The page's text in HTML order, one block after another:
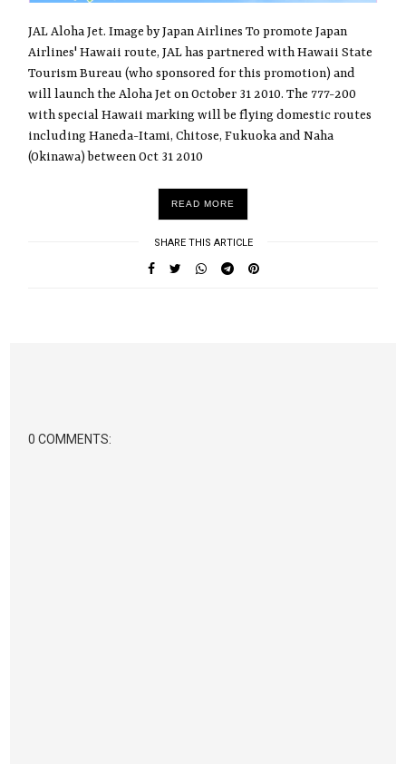
JAL Aloha Jet. Image by Japan Airlines To promote Japan
Airlines' Hawaii route, JAL has partnered with Hawaii State
Tourism Bureau (who sponsored for this promotion) and
will launch the Aloha Jet on October 31 2010. The 777-200
with special Hawaii marking will be flying domestic routes
including Haneda-Itami, Chitose, Fukuoka and Naha
(Okinawa) between Oct 31 2010
READ MORE
SHARE THIS ARTICLE
0 COMMENTS: